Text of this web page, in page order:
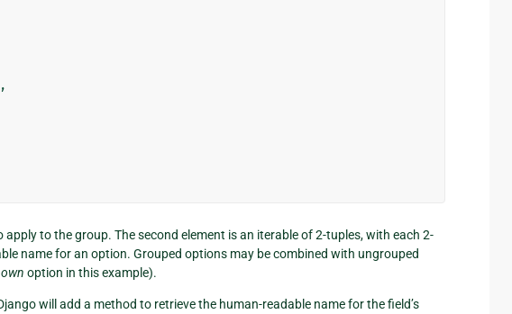
to the group. The second element is an iterable of 2-tuples, with each 2-
name for an option. Grouped options may be combined with ungrouped
option in this example).
will add a method to retrieve the human-readable name for the field’s